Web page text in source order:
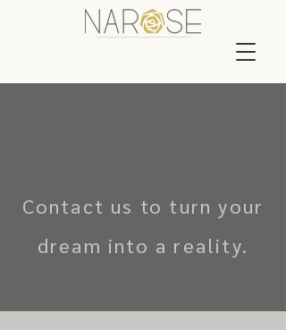
Contact us to turn your
dream into a reality.